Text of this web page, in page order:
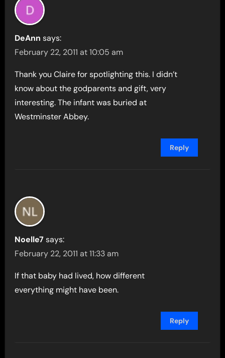
DeAnn says:
February 22, 2011 at 10:05 am
Thank you Claire for spotlighting this. I didn’t
know about the godparents and gift, very
interesting. The infant was buried at
Westminster Abbey.
Reply
Noelle7 says:
February 22, 2011 at 11:33 am
If that baby had lived, how different
everything might have been.
Reply